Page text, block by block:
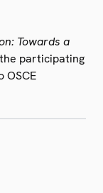
Towards a
participating
OSCE